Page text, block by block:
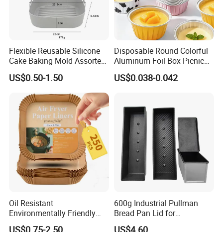
Flexible Reusable Silicone
Cake Baking Mold Assorted
Shapes Donut Tray
US$0.50-1.50
Disposable Round Colorful
Aluminum Foil Box Picnic
Dessert Separating Pack
Box
US$0.038-0.042
Oil Resistant
Environmentally Friendly
Disposable Non-Stick Air
US$0.75-2.50
600g Industrial Pullman
Bread Pan Lid for
Commercial Baking Lines
US$4.60